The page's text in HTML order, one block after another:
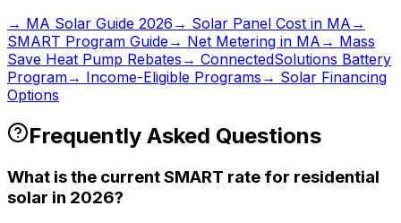
→ MA Solar Guide 2026 → Solar Panel Cost in MA →
SMART Program Guide→ Net Metering in MA → Mass
Save Heat Pump Rebates → ConnectedSolutions Battery
Program→ Income-Eligible Programs → Solar Financing
Options
Frequently Asked Questions
What is the current SMART rate for residential
solar in 2026?